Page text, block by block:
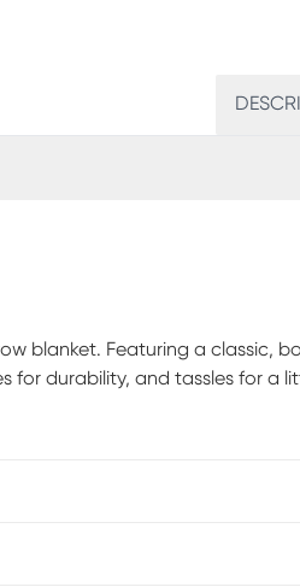
blanket. Featuring a classic,
durability, and tassles for a